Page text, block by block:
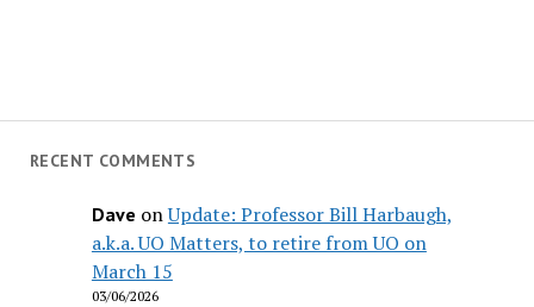
RECENT COMMENTS
Dave onUpdate: Professor Bill Harbaugh,
a.k.a. UO Matters, to retire from UO on
March 15
03/06/2026